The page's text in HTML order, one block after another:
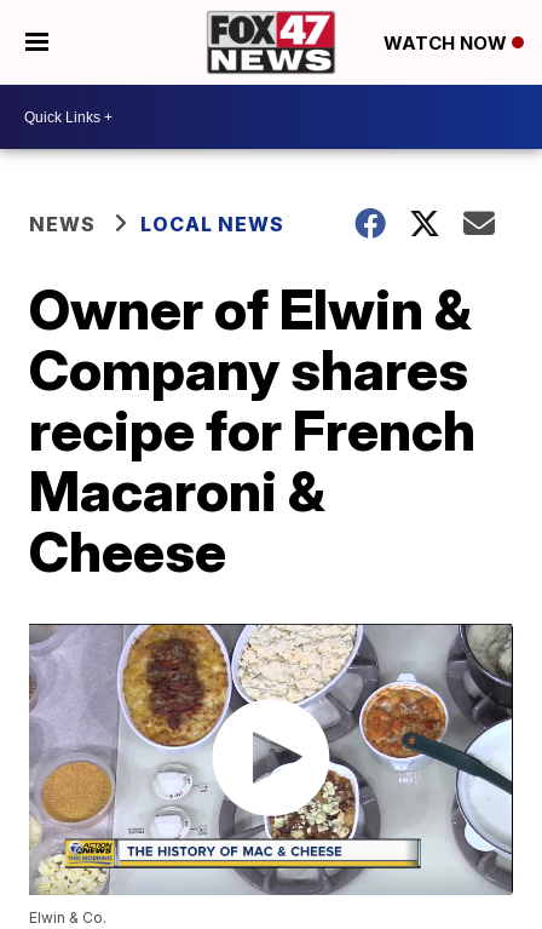
WATCH NOW
NEWS LOCAL NEWS
Owner of Elwin &
Company shares
recipe for French
Macaroni &
Cheese
Elwin & Co.